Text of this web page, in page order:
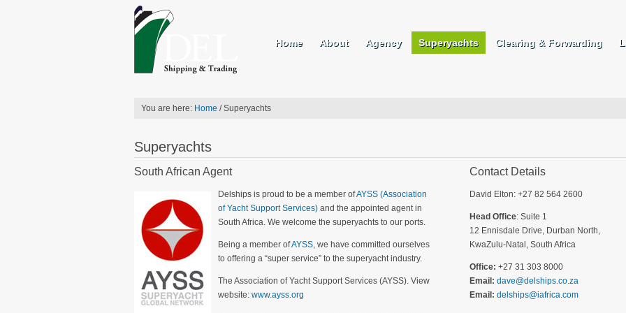
Home About Agency Superyachts Clearing & Forwarding
You are here: Home /Superyachts
Superyachts
South African Agent
Delships is proud to be a member ofAYSS (Association
of Yacht Support Services) and the appointed agent in
South Africa. We welcome the superyachts to our ports.
Being a member ofAYSS, we have committed ourselves
to offering a “super service” to the superyacht industry.
The Association of Yacht Support Services (AYSS). View
website: www.ayss.org
Contact Details
David Elton: +27 82 564 2600
Head Office: Suite 1
12 Ennisdale Drive, Durban North,
KwaZulu-Natal, South Africa
Office: +27 31 303 8000
Email: dave@delships.co.za
Email: delships@iafrica.com